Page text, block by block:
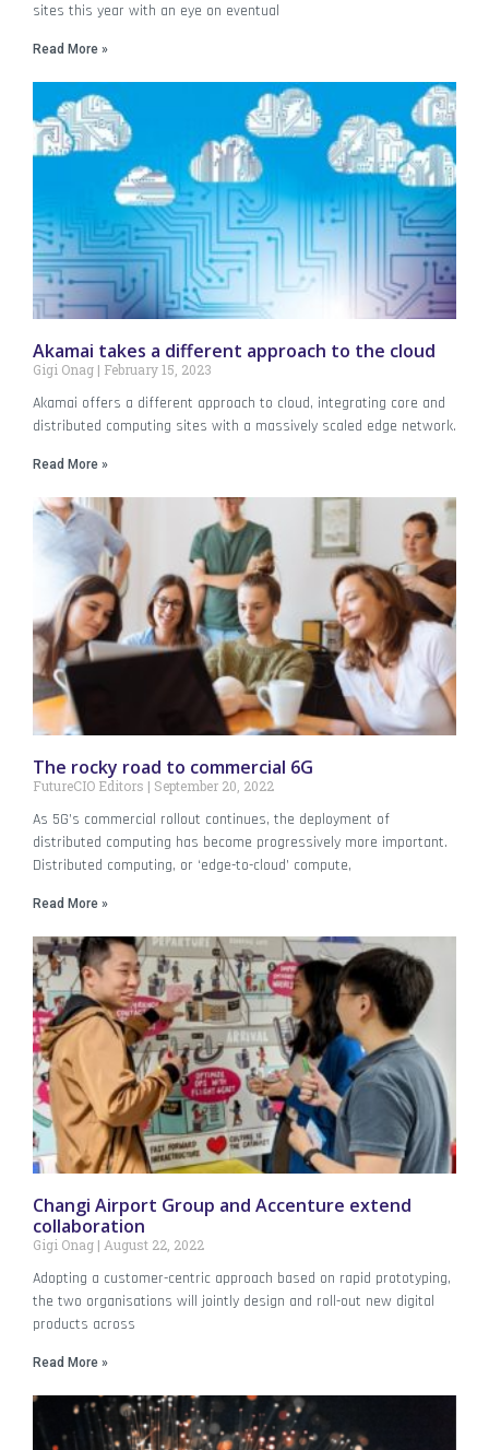
sites this year with an eye on eventual
Read More »
Akamai takes a different approach to the cloud
Gigi Onag February 15, 2023
Akamai offers a different approach to cloud, integrating core and
distributed computing sites with a massively scaled edge network.
Read More »
The rocky road to commercial 6G
FutureCIO Editors September 20, 2022
As 5G’s commercial rollout continues, the deployment of
distributed computing has become progressively more important.
Distributed computing, or ‘edge-to-cloud’ compute,
Read More »
Changi Airport Group and Accenture extend
collaboration
Gigi Onag August 22, 2022
Adopting a customer-centric approach based on rapid prototyping,
the two organisations will jointly design and roll-out new digital
products across
Read More »